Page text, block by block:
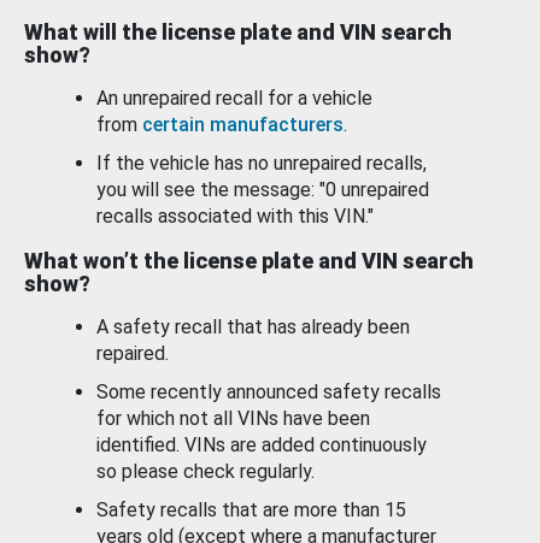
What will the license plate and VIN search
show?
An unrepaired recall for a vehicle
from certain manufacturers.
If the vehicle has no unrepaired recalls,
you will see the message: "0 unrepaired
recalls associated with this VIN."
What won’t the license plate and VIN search
show?
A safety recall that has already been
repaired.
Some recently announced safety recalls
for which not all VINs have been
identified. VINs are added continuously
so please check regularly.
Safety recalls that are more than 15
years old (except where a manufacturer